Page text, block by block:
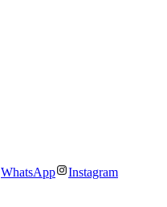
WhatsApp
Instagram